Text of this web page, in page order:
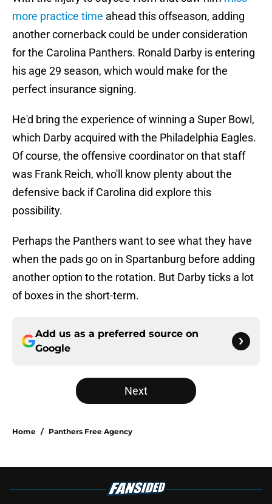
more practice time ahead this offseason, adding
another cornerback could be under consideration
for the Carolina Panthers. Ronald Darby is entering
his age 29 season, which would make for the
perfect insurance signing.
He'd bring the experience of winning a Super Bowl,
which Darby acquired with the Philadelphia Eagles.
Of course, the offensive coordinator on that staff
was Frank Reich, who'll know plenty about the
defensive back if Carolina did explore this
possibility.
Perhaps the Panthers want to see what they have
when the pads go on in Spartanburg before adding
another option to the rotation. But Darby ticks a lot
of boxes in the short-term.
Add us as a preferred source on
Google
Next
Home / Panthers Free Agency